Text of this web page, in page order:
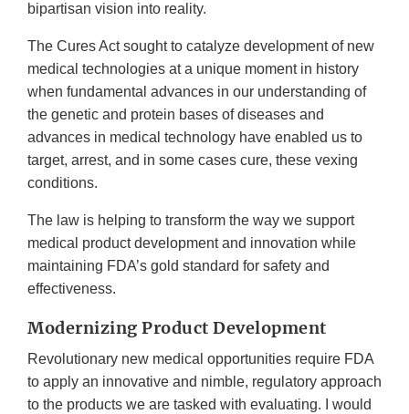
bipartisan vision into reality.
The Cures Act sought to catalyze development of new
medical technologies at a unique moment in history
when fundamental advances in our understanding of
the genetic and protein bases of diseases and
advances in medical technology have enabled us to
target, arrest, and in some cases cure, these vexing
conditions.
The law is helping to transform the way we support
medical product development and innovation while
maintaining FDA’s gold standard for safety and
effectiveness.
Modernizing Product Development
Revolutionary new medical opportunities require FDA
to apply an innovative and nimble, regulatory approach
to the products we are tasked with evaluating. I would